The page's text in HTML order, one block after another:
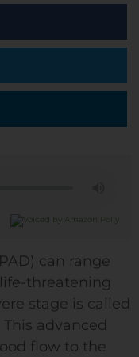
can range
threatening
stage is called
This advanced
flow to the